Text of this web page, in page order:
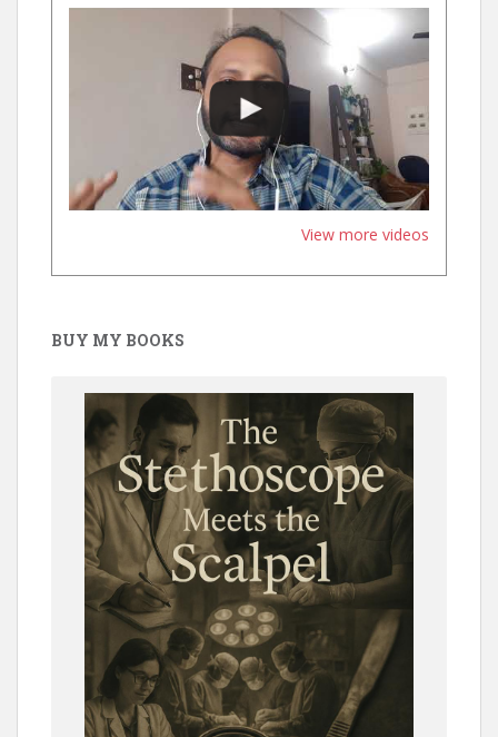
View more videos
BUY MY BOOKS